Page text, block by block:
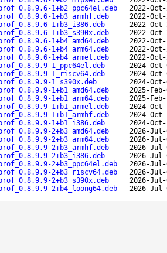
1+b2_ppc64el.deb
2022-
1+b3_armhf.deb
2022-
1+b3_i386.deb
2022-
1+b3_s390x.deb
2022-
1+b4_amd64.deb
2022-
1+b4_arm64.deb
2022-
1+b4_armel.deb
2022-
1_ppc64el.deb
2024-
1_riscv64.deb
2024-
1_s390x.deb
2024-
1+b1_amd64.deb
2025-
1+b1_arm64.deb
2025-
1+b1_armel.deb
2024-
1+b1_armhf.deb
2024-
1+b1_i386.deb
2024-
2+b3_amd64.deb
2026-
2+b3_arm64.deb
2026-
2+b3_armhf.deb
2026-
2+b3_i386.deb
2026-
2+b3_ppc64el.deb
2026-
2+b3_riscv64.deb
2026-
2+b3_s390x.deb
2026-
2+b4_loong64.deb
2026-